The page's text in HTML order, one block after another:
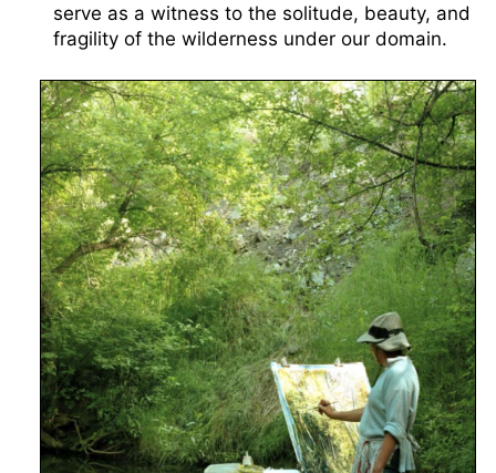
serve as a witness to the solitude, beauty, and
fragility of the wilderness under our domain.